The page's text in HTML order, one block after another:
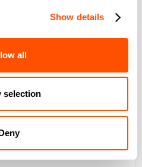
Show details
all
selection
Management
UK law firms in